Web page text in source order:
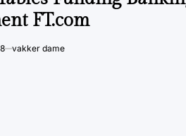
FT.com
vakker dame